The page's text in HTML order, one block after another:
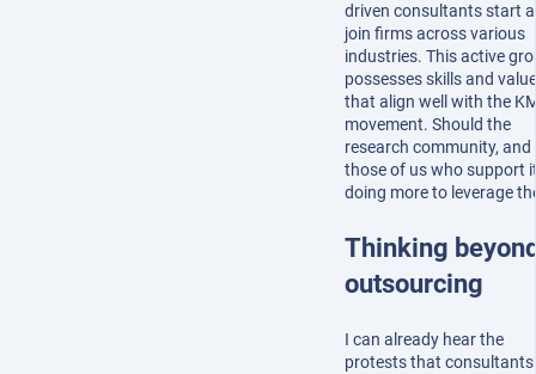
driven consultants start
join firms across various
industries. This active
possesses skills and
that align well with the
movement. Should the
research community, and
those of us who support
doing more to leverage
Thinking
outsourcing
I can already hear the
protests that consultants